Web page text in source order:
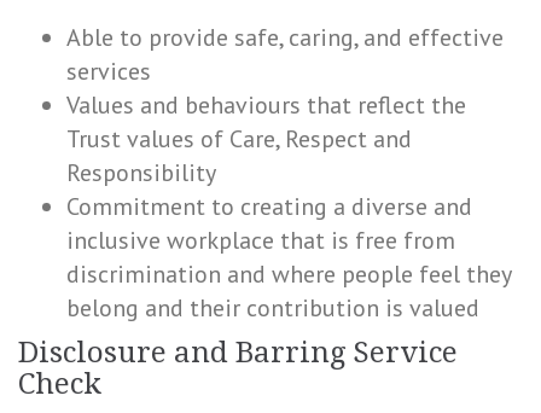
Able to provide safe, caring, and effective
services
Values and behaviours that reflect the
Trust values of Care, Respect and
Responsibility
Commitment to creating a diverse and
inclusive workplace that is free from
discrimination and where people feel they
belong and their contribution is valued
Disclosure and Barring Service
Check